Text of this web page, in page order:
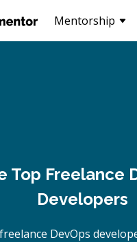
Mentorship
Top Freelance
Developers
DevOps